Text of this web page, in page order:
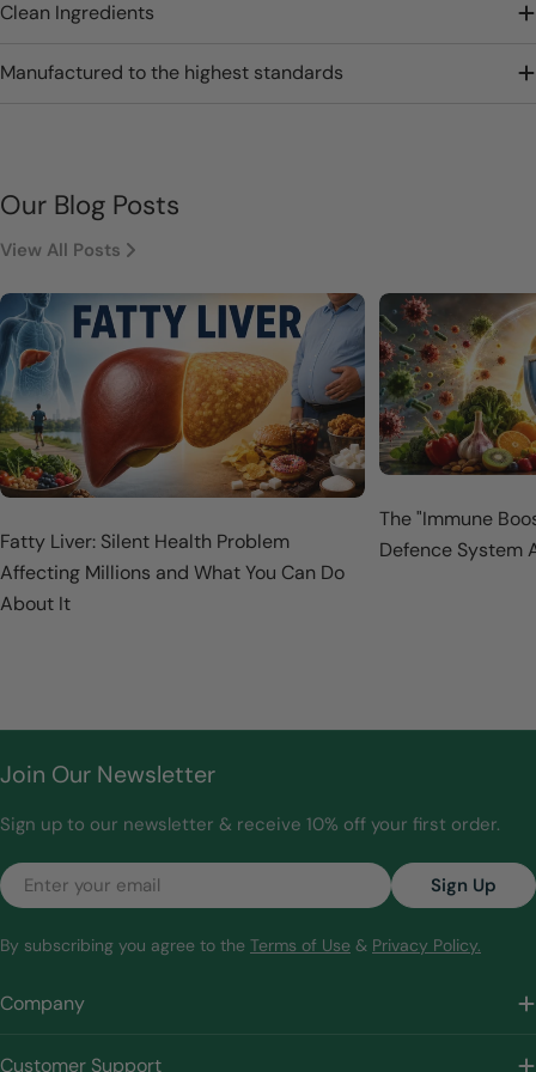
Clean Ingredients
Manufactured to the highest standards
Our Blog Posts
View All Posts
Fatty Liver: Silent Health Problem
Affecting Millions and What You Can Do
About It
The "Immune
Defence System
Join Our Newsletter
Sign up to our newsletter & receive 10% off your first order.
Email Sign Up
By subscribing you agree to the Terms of Use & Privacy Policy.
Company
Customer Support